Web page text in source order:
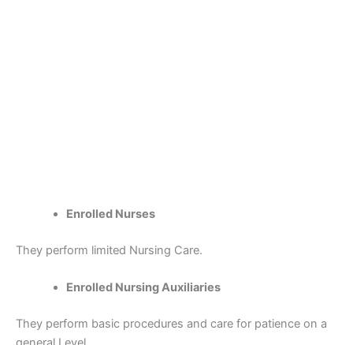
Enrolled Nurses
They perform limited Nursing Care.
Enrolled Nursing Auxiliaries
They perform basic procedures and care for patience on a